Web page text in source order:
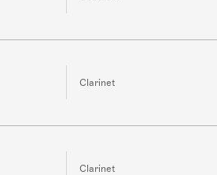
Clarinet
Clarinet